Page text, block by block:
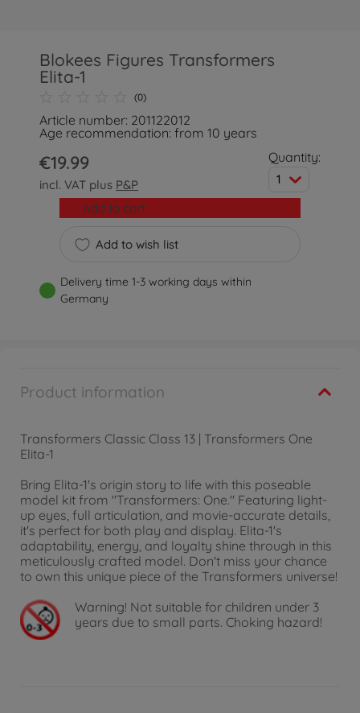
Blokees Figures Transformers
Elita-1
(0)
Article number: 201122012
Age recommendation: from 10 years
€19.99
incl. VAT plus P&P
Quantity:
1
Add to wish list
Add to cart
Delivery time 1-3 working days within
Germany
Product information
Transformers Classic Class 13 | Transformers One
Elita-1
Bring Elita-1's origin story to life with this poseable
model kit from "Transformers: One." Featuring light-
up eyes, full articulation, and movie-accurate details,
it's perfect for both play and display. Elita-1's
adaptability, energy, and loyalty shine through in this
meticulously crafted model. Don't miss your chance
to own this unique piece of the Transformers universe!
Warning! Not suitable for children under 3
years due to small parts. Choking hazard!